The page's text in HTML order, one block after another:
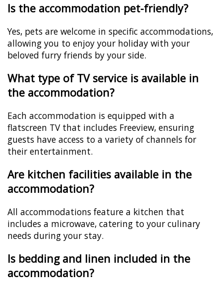
Is the accommodation pet-friendly?
Yes, pets are welcome in specific accommodations,
allowing you to enjoy your holiday with your
beloved furry friends by your side.
What type of TV service is available in
the accommodation?
Each accommodation is equipped with a
flatscreen TV that includes Freeview, ensuring
guests have access to a variety of channels for
their entertainment.
Are kitchen facilities available in the
accommodation?
All accommodations feature a kitchen that
includes a microwave, catering to your culinary
needs during your stay.
Is bedding and linen included in the
accommodation?